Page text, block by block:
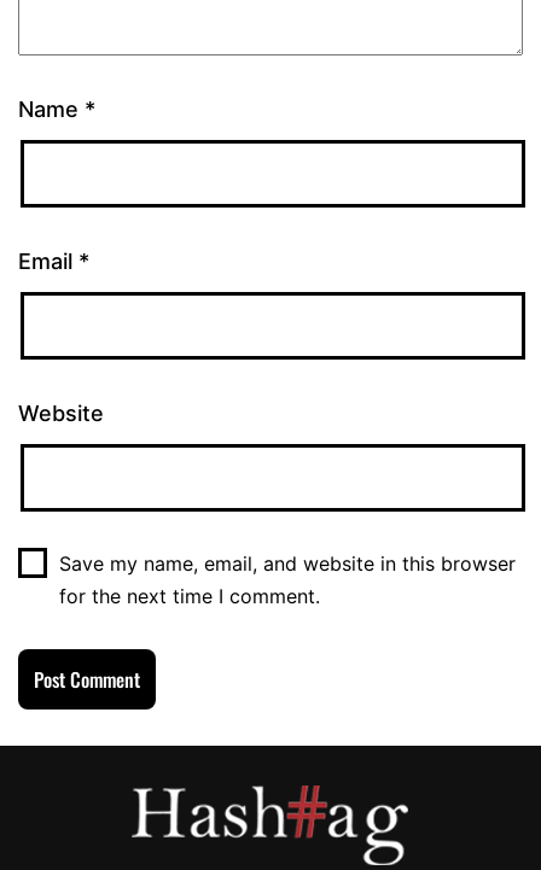
Name *
Email *
Website
Save my name, email, and website in this browser
for the next time I comment.